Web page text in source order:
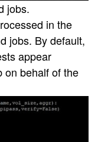
jobs.
in the
jobs. By default,
appear
on behalf of the